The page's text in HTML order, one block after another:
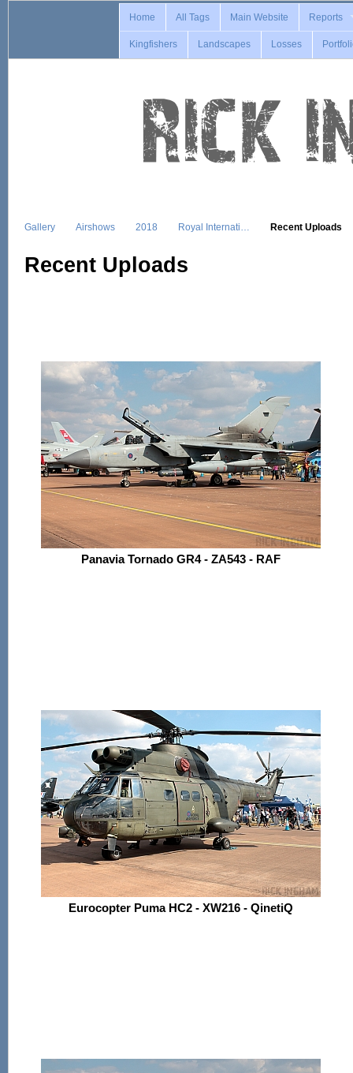
Home All Tags Main Website Reports
Kingfishers Landscapes Losses
Gallery Airshows 2018 Royal Internati… Recent Uploads
Recent Uploads
Panavia Tornado GR4 - ZA543 - RAF
Eurocopter Puma HC2 - XW216 - QinetiQ